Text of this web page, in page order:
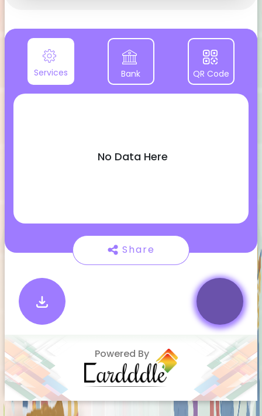
Services Bank QR Code
No Data Here
Share
Powered By